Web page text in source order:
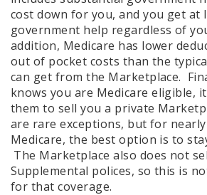
cost down for you, and you get at
government help regardless of
addition, Medicare has lower
out of pocket costs than the
can get from the Marketplace.
knows you are Medicare eligible,
them to sell you a private
are rare exceptions, but for
Medicare, the best option is to
The Marketplace also does not
Supplemental polices, so this is
for that coverage.